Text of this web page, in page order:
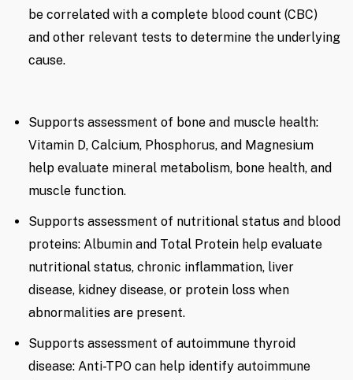
be correlated with a complete blood count (CBC)
and other relevant tests to determine the underlying
cause.
Supports assessment of bone and muscle health:
Vitamin D, Calcium, Phosphorus, and Magnesium
help evaluate mineral metabolism, bone health, and
muscle function.
Supports assessment of nutritional status and blood
proteins: Albumin and Total Protein help evaluate
nutritional status, chronic inflammation, liver
disease, kidney disease, or protein loss when
abnormalities are present.
Supports assessment of autoimmune thyroid
disease: Anti-TPO can help identify autoimmune